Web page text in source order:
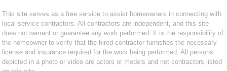
This site serves as a free service to assist homeowners in connecting with
local service contractors. All contractors are independent, and this site
does not warrant or guarantee any work performed. It is the responsibility of
the homeowner to verify that the hired contractor furnishes the necessary
license and insurance required for the work being performed. All persons
depicted in a photo or video are actors or models and not contractors listed